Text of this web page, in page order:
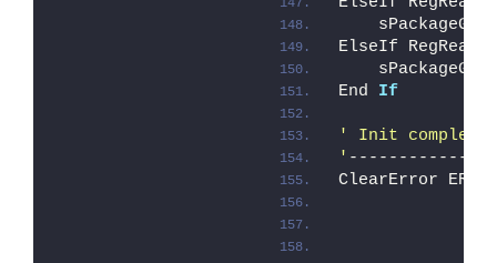
ElseIf
End If
' Init
'
ClearError